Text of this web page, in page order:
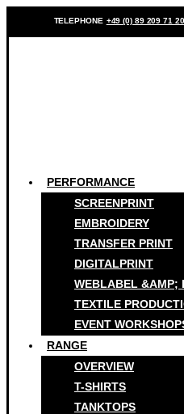
TELEPHONE +49 (0) 89 209 71
PERFORMANCE
SCREENPRINT
EMBROIDERY
TRANSFER PRINT
DIGITALPRINT
WEBLABEL &AMP;
TEXTILE
EVENT
RANGE
OVERVIEW
T-SHIRTS
TANKTOPS